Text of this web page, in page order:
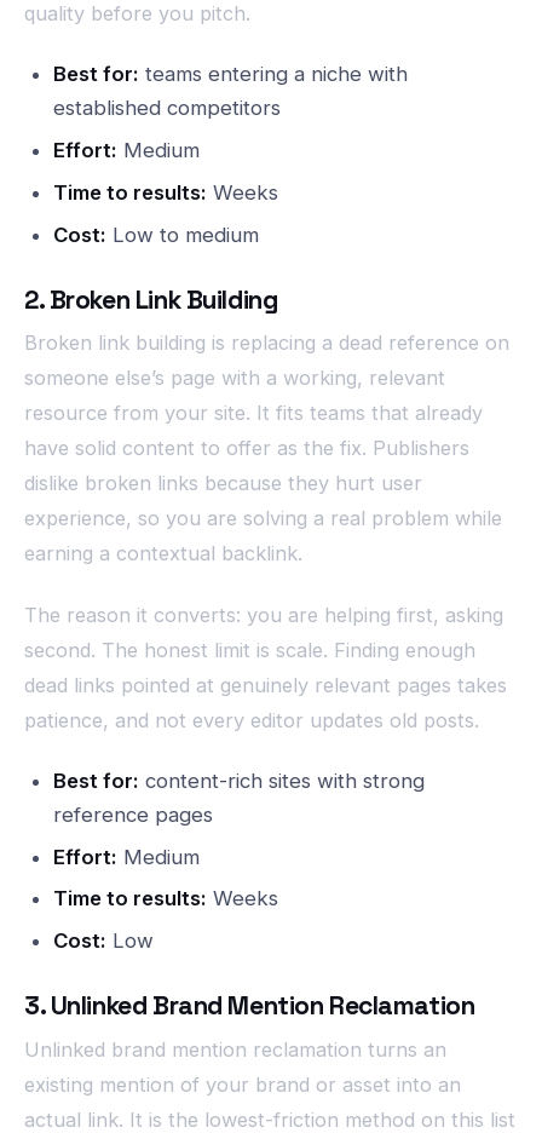
quality before you pitch.
Best for: teams entering a niche with
established competitors
Effort: Medium
Time to results: Weeks
Cost: Low to medium
2. Broken Link Building
Broken link building is replacing a dead reference on
someone else’s page with a working, relevant
resource from your site. It fits teams that already
have solid content to offer as the fix. Publishers
dislike broken links because they hurt user
experience, so you are solving a real problem while
earning a contextual backlink.
The reason it converts: you are helping first, asking
second. The honest limit is scale. Finding enough
dead links pointed at genuinely relevant pages takes
patience, and not every editor updates old posts.
Best for: content-rich sites with strong
reference pages
Effort: Medium
Time to results: Weeks
Cost: Low
3. Unlinked Brand Mention Reclamation
Unlinked brand mention reclamation turns an
existing mention of your brand or asset into an
actual link. It is the lowest-friction method on this list